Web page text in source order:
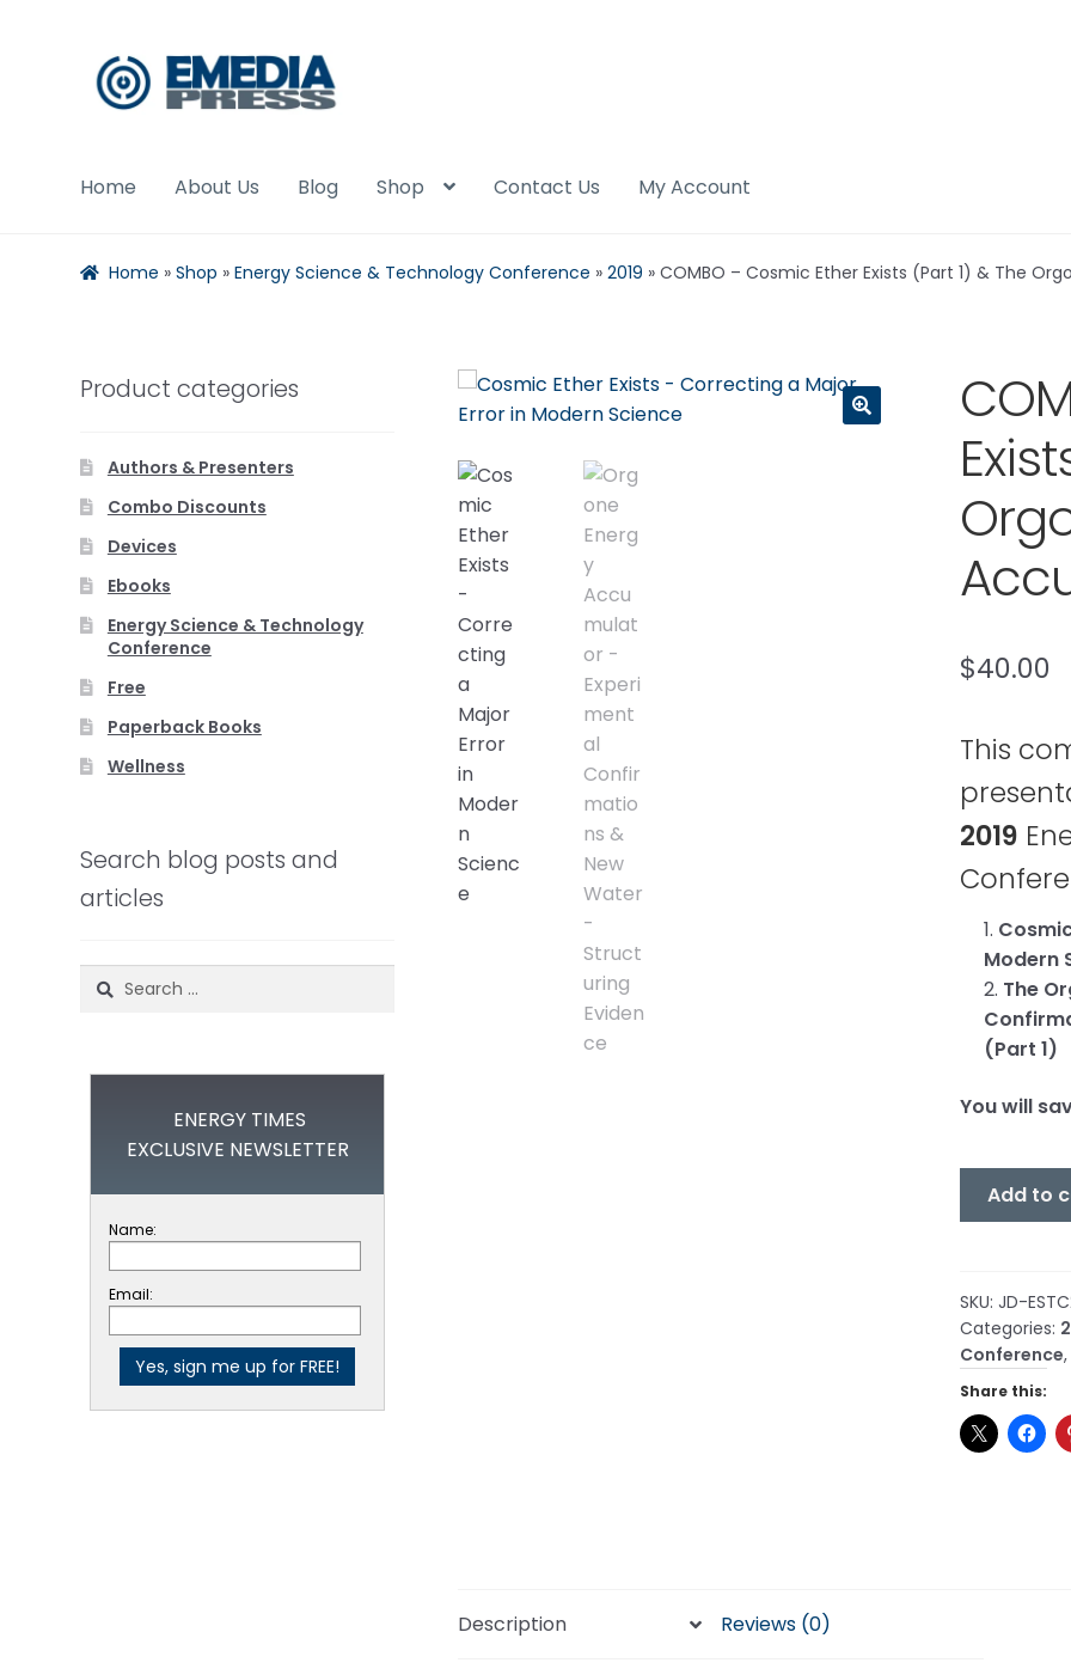
Skip
to
Skip
to
Home About Us Blog Shop Contact Us My Account
Home » Shop » Energy Science & Technology Conference » 2019 » COMBO – Cosmic Ether Exists (Part 1) & The
$40.00
This
2019
1.
Modern
2. The
(Part 1)
You will
COMBO
Exists
(Part
1)
&
The
Orgone
Add to
SKU:JD-
Categories:
Conference,
Share this:
Description Reviews (0)
Product categories
Authors & Presenters
Combo Discounts
Devices
Ebooks
Energy Science & Technology
Conference
Free
Paperback Books
Wellness
Search blog posts and
articles
Search
ENERGY TIMES
EXCLUSIVE NEWSLETTER
Name:
Email: